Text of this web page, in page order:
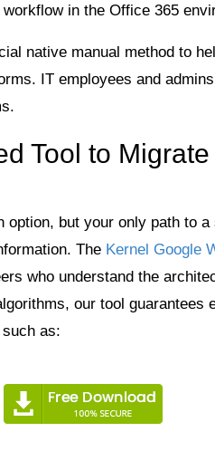
in the Office 365
native manual method to
IT employees and
Tool to
option, but your only path to
The Kernel Google
who understand the
our tool guarantees
as: